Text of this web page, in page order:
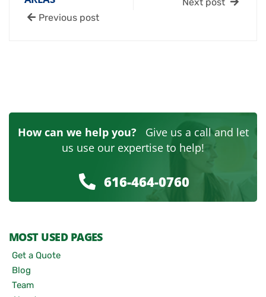
Previous post
How can we help you?Give us a call and let
us use our expertise to help!
616-464-0760
MOST USED PAGES
Get a Quote
Blog
Team